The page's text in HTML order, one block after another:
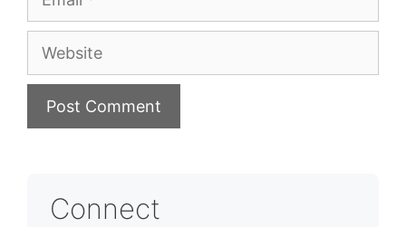
Website
Connect